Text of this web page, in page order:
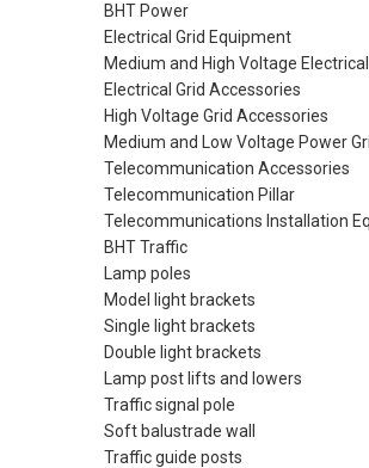
BHT Power
Electrical Grid Equipment
Medium and High Voltage
Electrical Grid Accessories
High Voltage Grid Accessories
Medium and Low Voltage Power
Telecommunication Accessories
Telecommunication Pillar
Telecommunications Installation
BHT Traffic
Lamp poles
Model light brackets
Single light brackets
Double light brackets
Lamp post lifts and lowers
Traffic signal pole
Soft balustrade wall
Traffic guide posts